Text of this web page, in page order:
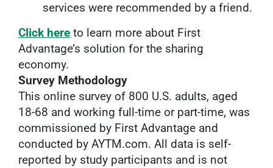
services were recommended by a friend.
Click here to learn more about First
Advantage’s solution for the sharing
economy.
Survey Methodology
This online survey of 800 U.S. adults, aged
18-68 and working full-time or part-time, was
commissioned by First Advantage and
conducted by AYTM.com. All data is self-
reported by study participants and is not